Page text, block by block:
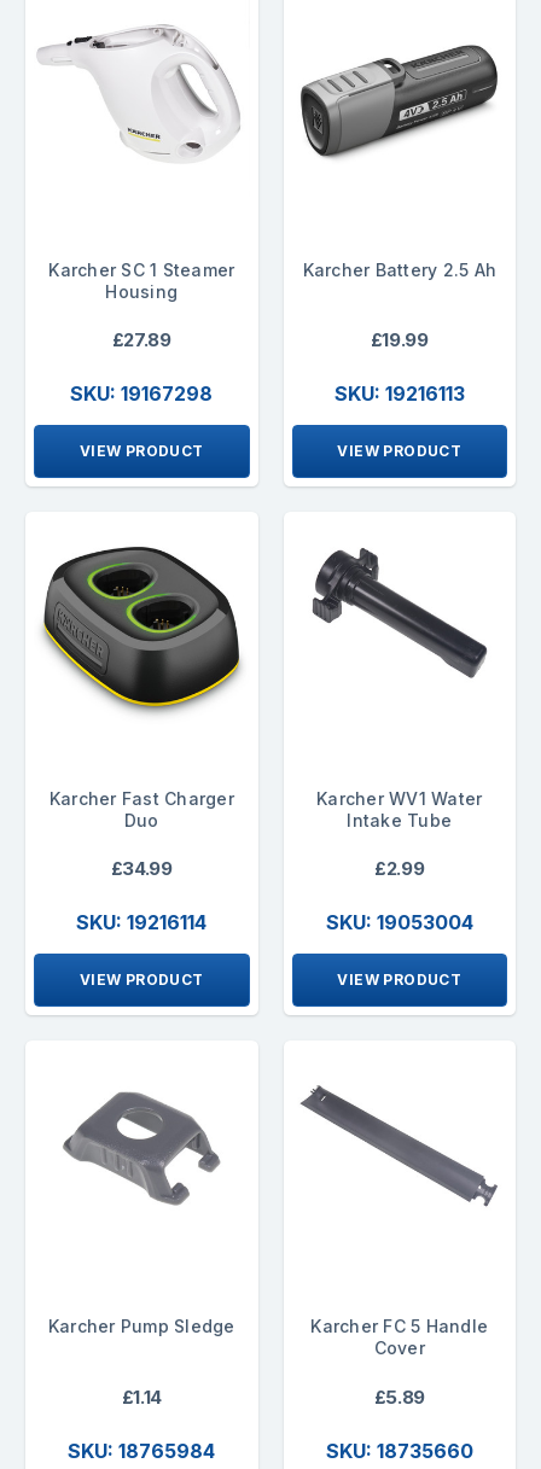
Karcher SC 1 Steamer
Housing
£27.89
SKU: 19167298
VIEW PRODUCT
Karcher Battery 2.5 Ah
£19.99
SKU: 19216113
VIEW PRODUCT
Karcher Fast Charger
Duo
£34.99
SKU: 19216114
VIEW PRODUCT
Karcher WV1 Water
Intake Tube
£2.99
SKU: 19053004
VIEW PRODUCT
Karcher Pump Sledge
£1.14
SKU: 18765984
Karcher FC 5 Handle
Cover
£5.89
SKU: 18735660